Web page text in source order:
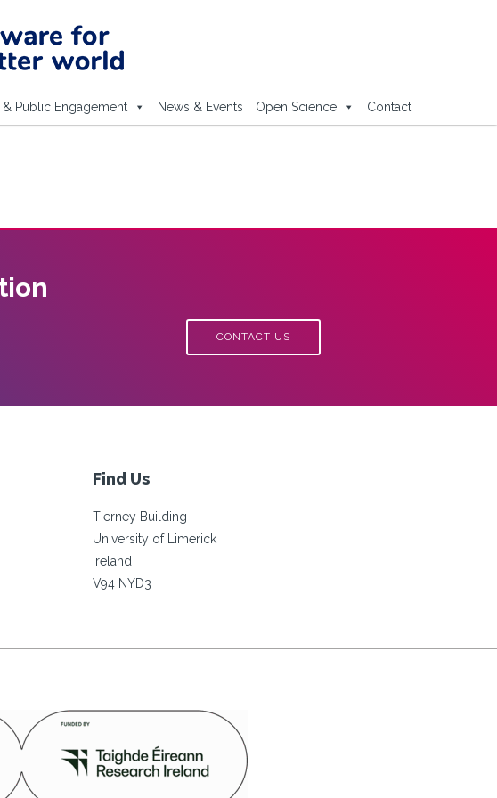
& Public Engagement News & Events Open Science Contact
CONTACT US
Find Us
Tierney Building
University of Limerick
Ireland
V94 NYD3